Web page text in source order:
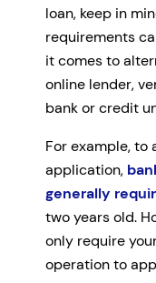
loan, keep in
requirements
it comes to
online lender,
bank or credit
For example, to
application,
generally
two years old.
only require
operation to